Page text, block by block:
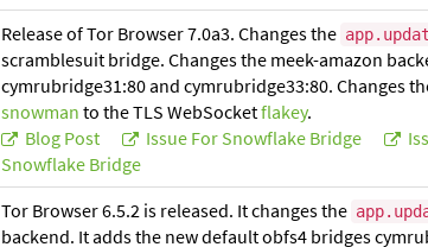
Release of Tor Browser 7.0a3. Changes the
scramblesuit bridge. Changes the meek-amazon
cymrubridge31:80 and cymrubridge33:80. Changes
snowman to the TLS WebSocketflakey.
Blog Post
Issue For Snowflake Bridge
Snowflake Bridge
Tor Browser 6.5.2 is released. It changes the
backend. It adds the new default obfs4 bridges